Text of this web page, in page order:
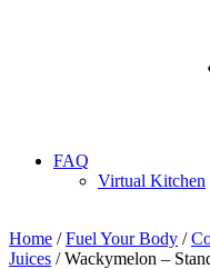
FAQ
Virtual Kitchen
Home /Fuel Your Body /
Juices / Wackymelon –